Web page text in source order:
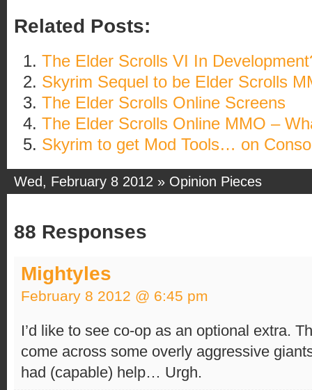
Related Posts:
The Elder Scrolls VI In
Skyrim Sequel to be Elder Scrolls
The Elder Scrolls Online Screens
The Elder Scrolls Online MMO –
Skyrim to get Mod Tools… on
Wed, February 8 2012 » Opinion Pieces
88 Responses
Mightyles
February 8 2012 @ 6:45 pm
I’d like to see co-op as an optional extra.
come across some overly aggressive
had (capable) help… Urgh.